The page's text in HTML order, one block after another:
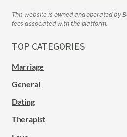
This website is owned and operated by
fees associated with the platform.
TOP CATEGORIES
Marriage
General
Dating
Therapist